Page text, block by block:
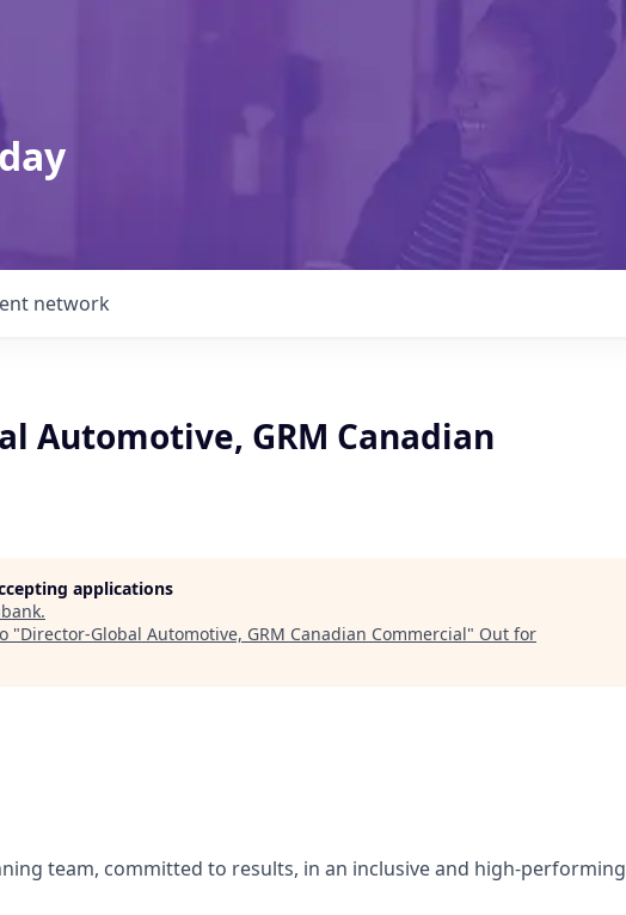
network
Automotive, GRM Canadian
applications
.
"Director-Global Automotive, GRM Canadian Commercial" Out for
team, committed to results, in an inclusive and high-performing